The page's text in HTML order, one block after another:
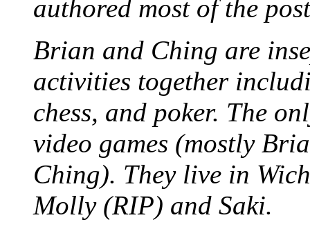
authored most of the
Brian and Ching are
activities together
chess, and poker. The
video games (mostly
Ching). They live in
Molly (RIP) and Saki.